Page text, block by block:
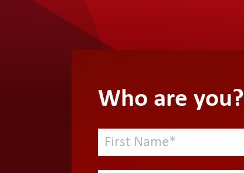
Who are you?